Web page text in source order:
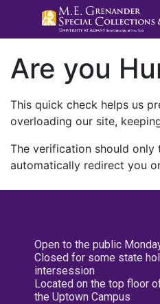
Are you
This quick check helps us
overloading our site,
The verification should only
automatically redirect you
Open to the public
Closed for some state
intersession
Located on the top floor
the Uptown Campus